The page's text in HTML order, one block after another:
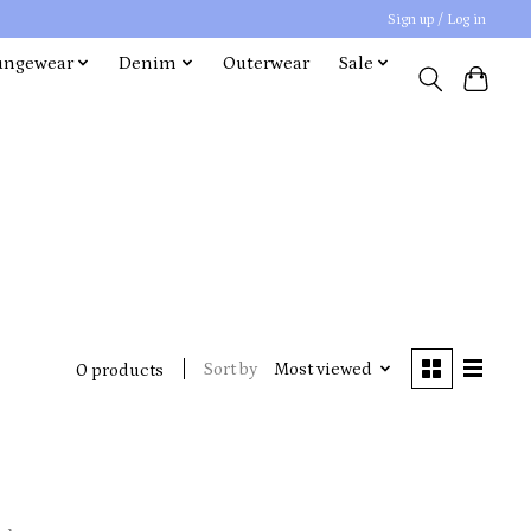
Sign up / Log in
Denim Outerwear Sale
0 products Sort by Most viewed